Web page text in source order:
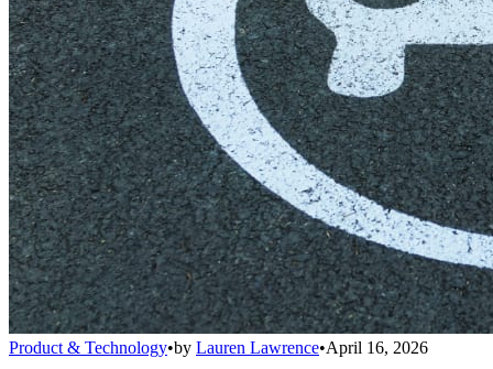
Product & Technology•by Lauren Lawrence•April 16, 2026